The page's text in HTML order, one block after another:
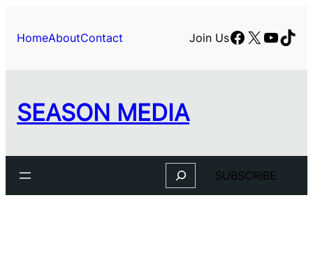
content
HomeAboutContact Join UsFacebook
X
SEASON MEDIA
Search SUBSCRIBE